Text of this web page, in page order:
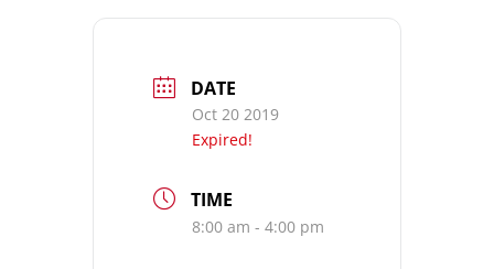
DATE
Oct 20 2019
Expired!
TIME
8:00 am - 4:00 pm